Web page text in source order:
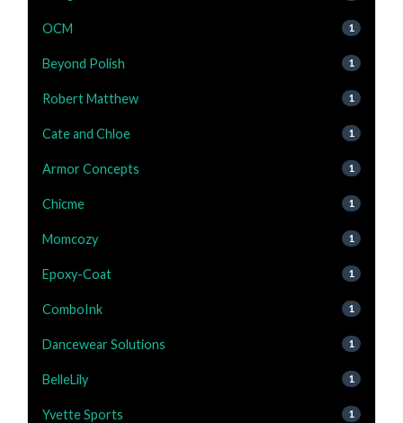
OCM 1
Beyond Polish 1
Robert Matthew 1
Cate and Chloe 1
Armor Concepts 1
Chicme 1
Momcozy 1
Epoxy-Coat 1
ComboInk 1
Dancewear Solutions 1
BelleLily 1
Yvette Sports 1